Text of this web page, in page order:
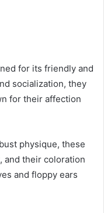
for its friendly and
socialization, they
for their affection
physique, these
and their coloration
and floppy ears